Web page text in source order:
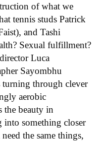
of what we
tennis studs Patrick
and Tashi
Sexual fulfillment?
Luca
Sayombhu
turning through clever
aerobic
the beauty in
something closer
the same things,